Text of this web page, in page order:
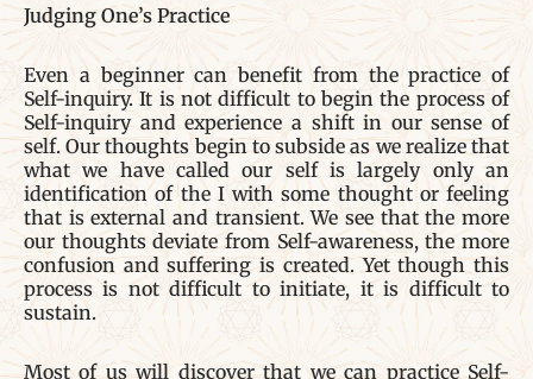
Judging One’s Practice
Even a beginner can benefit from the practice of
Self-inquiry. It is not difficult to begin the process of
Self-inquiry and experience a shift in our sense of
self. Our thoughts begin to subside as we realize that
what we have called our self is largely only an
identification of the I with some thought or feeling
that is external and transient. We see that the more
our thoughts deviate from Self-awareness, the more
confusion and suffering is created. Yet though this
process is not difficult to initiate, it is difficult to
sustain.
Most of us will discover that we can practice Self-